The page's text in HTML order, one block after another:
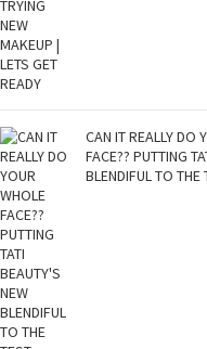
CAN IT REALLY DO
FACE?? PUTTING
BLENDIFUL TO THE